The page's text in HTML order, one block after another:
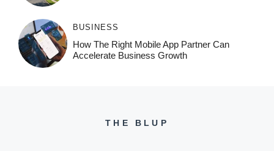
BUSINESS
How The Right Mobile App Partner Can
Accelerate Business Growth
THE BLUP